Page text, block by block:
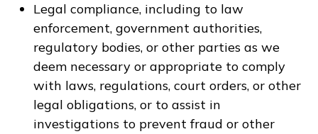
Legal compliance, including to law
enforcement, government authorities,
regulatory bodies, or other parties as we
deem necessary or appropriate to comply
with laws, regulations, court orders, or other
legal obligations, or to assist in
investigations to prevent fraud or other